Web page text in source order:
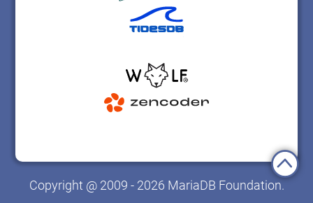
Copyright @ 2009 - 2026 MariaDB Foundation.